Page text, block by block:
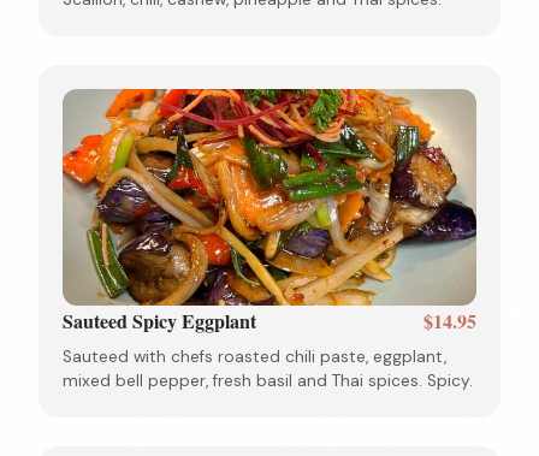
Sauteed Spicy Eggplant $14.95
Sauteed with chefs roasted chili paste, eggplant,
mixed bell pepper, fresh basil and Thai spices. Spicy.